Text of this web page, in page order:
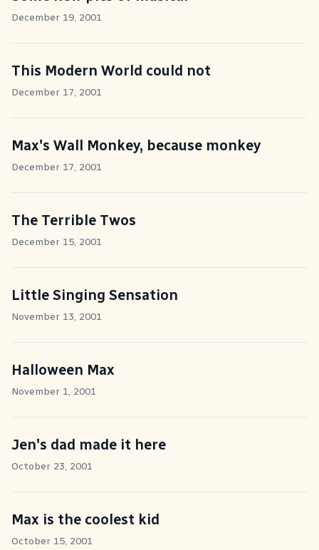
December 19, 2001
This Modern World could not
December 17, 2001
Max's Wall Monkey, because monkey
December 17, 2001
The Terrible Twos
December 15, 2001
Little Singing Sensation
November 13, 2001
Halloween Max
November 1, 2001
Jen's dad made it here
October 23, 2001
Max is the coolest kid
October 15, 2001